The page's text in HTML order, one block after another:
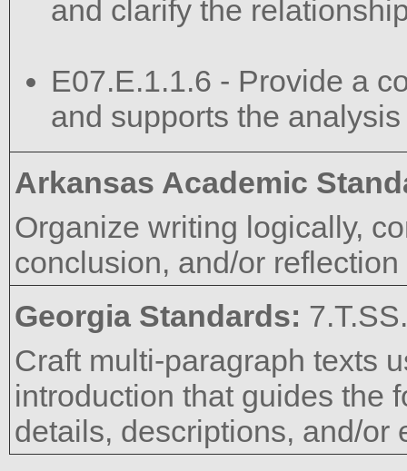
and clarify the
E07.E.1.1.6 - Provide a
and supports the
Arkansas Academic
Organize writing logically,
conclusion, and/or
Georgia Standards:
Craft multi-paragraph texts
introduction that guides the
details, descriptions, and/or